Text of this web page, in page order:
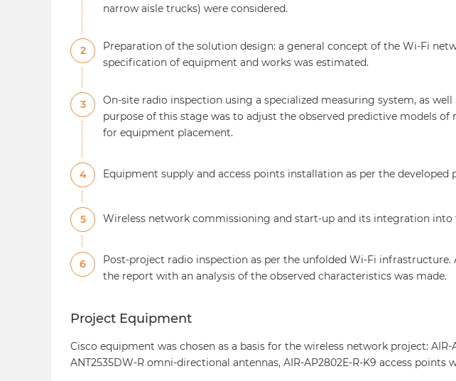
narrow aisle trucks) were considered.
2
Preparation of the solution design: a general concept of the Wi-Fi
specification of equipment and works was estimated.
3
On-site radio inspection using a specialized measuring system, as
purpose of this stage was to adjust the observed predictive models
for equipment placement.
4 Equipment supply and access points installation as per the developed
5 Wireless network commissioning and start-up and its integration into
6
Post-project radio inspection as per the unfolded Wi-Fi
the report with an analysis of the observed characteristics was made.
Project Equipment
Cisco equipment was chosen as a basis for the wireless network project: AIR-
ANT2535DW-R omni-directional antennas, AIR-AP2802E-R-K9 access points